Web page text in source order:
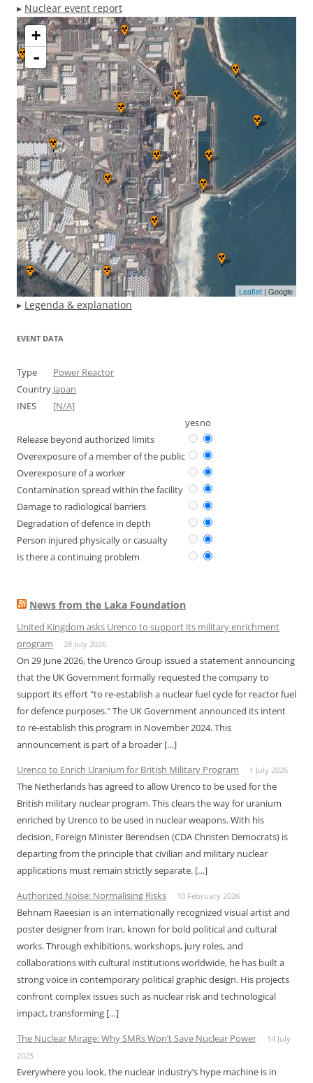
▸ Nuclear event report
+
-
Leaflet | Google
▸ Legenda & explanation
EVENT DATA
Type
Power Reactor
Country Japan
INES
[N/A]
yesno
Release beyond authorized limits
Overexposure of a member of the public
Overexposure of a worker
Contamination spread within the facility
Damage to radiological barriers
Degradation of defence in depth
Person injured physically or casualty
Is there a continuing problem
News from the Laka Foundation
United Kingdom asks Urenco to support its military enrichment
program
28 July 2026
On 29 June 2026, the Urenco Group issued a statement announcing
that the UK Government formally requested the company to
support its effort "to re-establish a nuclear fuel cycle for reactor fuel
for defence purposes." The UK Government announced its intent
to re-establish this program in November 2024. This
announcement is part of a broader […]
Urenco to Enrich Uranium for British Military Program
1 July 2026
The Netherlands has agreed to allow Urenco to be used for the
British military nuclear program. This clears the way for uranium
enriched by Urenco to be used in nuclear weapons. With his
decision, Foreign Minister Berendsen (CDA Christen Democrats) is
departing from the principle that civilian and military nuclear
applications must remain strictly separate. […]
Authorized Noise: Normalising Risks
10 February 2026
Behnam Raeesian is an internationally recognized visual artist and
poster designer from Iran, known for bold political and cultural
works. Through exhibitions, workshops, jury roles, and
collaborations with cultural institutions worldwide, he has built a
strong voice in contemporary political graphic design. His projects
confront complex issues such as nuclear risk and technological
impact, transforming […]
The Nuclear Mirage: Why SMRs Won’t Save Nuclear Power
14 July
2025
Everywhere you look, the nuclear industry’s hype machine is in